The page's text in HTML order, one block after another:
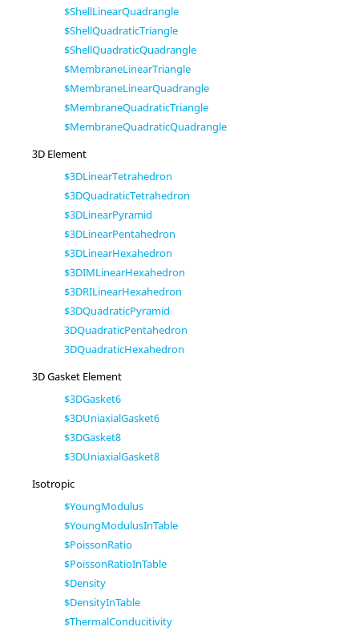
$ShellLinearQuadrangle
$ShellQuadraticTriangle
$ShellQuadraticQuadrangle
$MembraneLinearTriangle
$MembraneLinearQuadrangle
$MembraneQuadraticTriangle
$MembraneQuadraticQuadrangle
3D Element
$3DLinearTetrahedron
$3DQuadraticTetrahedron
$3DLinearPyramid
$3DLinearPentahedron
$3DLinearHexahedron
$3DIMLinearHexahedron
$3DRILinearHexahedron
$3DQuadraticPyramid
3DQuadraticPentahedron
3DQuadraticHexahedron
3D Gasket Element
$3DGasket6
$3DUniaxialGasket6
$3DGasket8
$3DUniaxialGasket8
Isotropic
$YoungModulus
$YoungModulusInTable
$PoissonRatio
$PoissonRatioInTable
$Density
$DensityInTable
$ThermalConducitivity